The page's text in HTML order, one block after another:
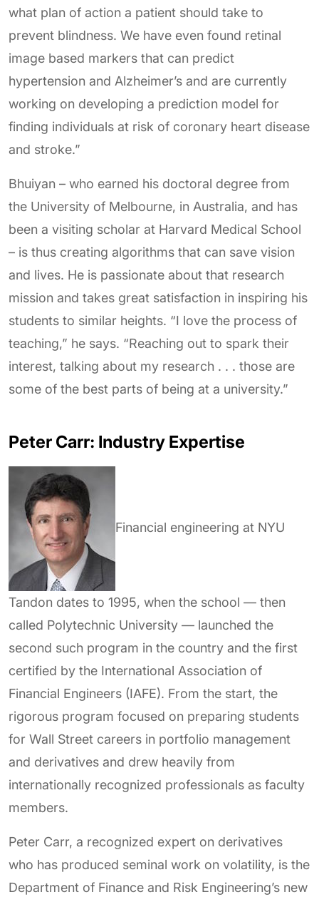
what plan of action a patient should take to
prevent blindness. We have even found retinal
image based markers that can predict
hypertension and Alzheimer’s and are currently
working on developing a prediction model for
finding individuals at risk of coronary heart disease
and stroke.”
Bhuiyan – who earned his doctoral degree from
the University of Melbourne, in Australia, and has
been a visiting scholar at Harvard Medical School
– is thus creating algorithms that can save vision
and lives. He is passionate about that research
mission and takes great satisfaction in inspiring his
students to similar heights. “I love the process of
teaching,” he says. “Reaching out to spark their
interest, talking about my research . . . those are
some of the best parts of being at a university.”
Peter Carr: Industry Expertise
Financial engineering at NYU
Tandon dates to 1995, when the school — then
called Polytechnic University — launched the
second such program in the country and the first
certified by the International Association of
Financial Engineers (IAFE). From the start, the
rigorous program focused on preparing students
for Wall Street careers in portfolio management
and derivatives and drew heavily from
internationally recognized professionals as faculty
members.
Peter Carr, a recognized expert on derivatives
who has produced seminal work on volatility, is the
Department of Finance and Risk Engineering’s new